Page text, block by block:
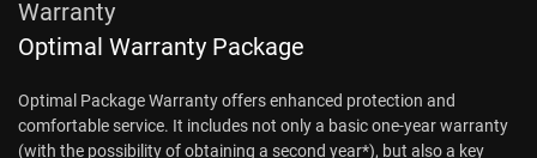
Warranty
Optimal Warranty Package
Optimal Package Warranty offers enhanced protection and
comfortable service. It includes not only a basic one-year warranty
(with the possibility of obtaining a second year*), but also a key